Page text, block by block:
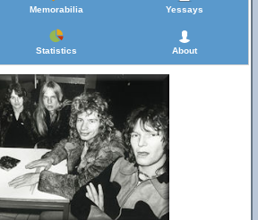
Memorabilia Yessays
Statistics About